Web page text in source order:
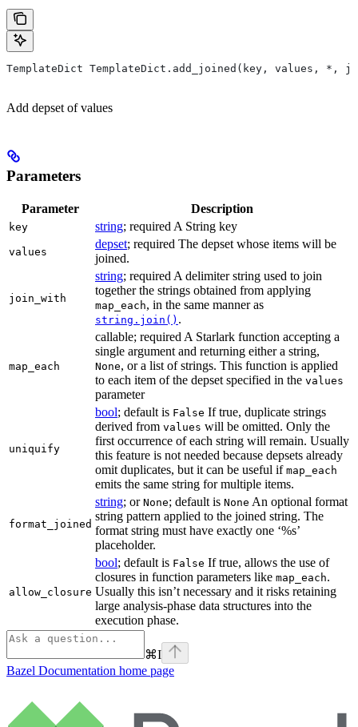
TemplateDict TemplateDict.add_joined(key, values, *,
Add depset of values
Parameters
Parameter Description
key string; required A String key
values
depset; required The depset whose items will be
joined.
join_with
string; required A delimiter string used to join
together the strings obtained from applying
map_each, in the same manner as
string.join() .
map_each
callable; required A Starlark function accepting a
single argument and returning either a string,
None, or a list of strings. This function is applied
to each item of the depset specified in the values
parameter
uniquify
bool; default is False If true, duplicate strings
derived from values will be omitted. Only the
first occurrence of each string will remain. Usually
this feature is not needed because depsets already
omit duplicates, but it can be useful if map_each
emits the same string for multiple items.
format_joined
string; or None; default is None An optional format
string pattern applied to the joined string. The
format string must have exactly one ‘%s’
placeholder.
allow_closure
bool; default is False If true, allows the use of
closures in function parameters like map_each.
Usually this isn’t necessary and it risks retaining
large analysis-phase data structures into the
execution phase.
⌘I
Bazel Documentation home page